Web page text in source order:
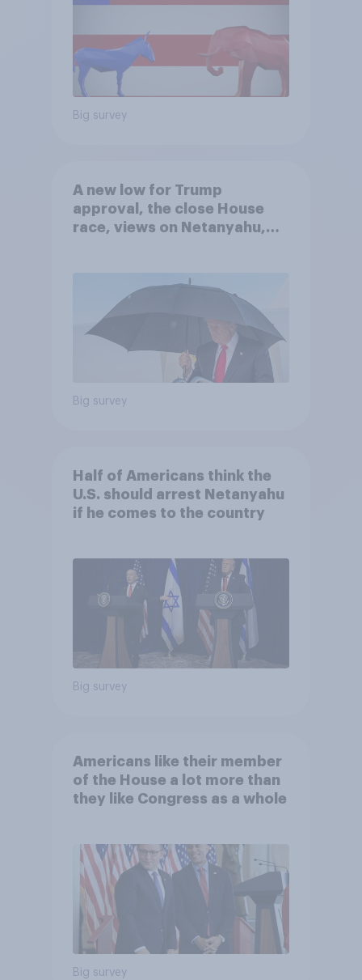
Big survey
A new low for Trump
approval, the close House
race, views on Netanyahu,
Big survey
Half of Americans think the
U.S. should arrest Netanyahu
if he comes to the country
Big survey
Americans like their member
of the House a lot more than
they like Congress as a whole
Big survey